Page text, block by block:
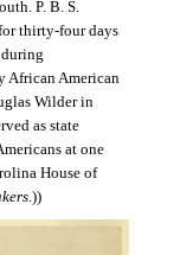
P. B. S.
thirty-four days
African American
Wilder in
as state
at one
House of
.))